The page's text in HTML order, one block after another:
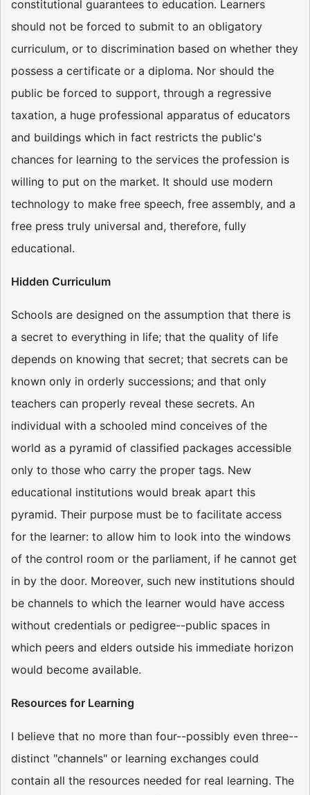
constitutional guarantees to education. Learners
should not be forced to submit to an obligatory
curriculum, or to discrimination based on whether they
possess a certificate or a diploma. Nor should the
public be forced to support, through a regressive
taxation, a huge professional apparatus of educators
and buildings which in fact restricts the public's
chances for learning to the services the profession is
willing to put on the market. It should use modern
technology to make free speech, free assembly, and a
free press truly universal and, therefore, fully
educational.
Hidden Curriculum
Schools are designed on the assumption that there is
a secret to everything in life; that the quality of life
depends on knowing that secret; that secrets can be
known only in orderly successions; and that only
teachers can properly reveal these secrets. An
individual with a schooled mind conceives of the
world as a pyramid of classified packages accessible
only to those who carry the proper tags. New
educational institutions would break apart this
pyramid. Their purpose must be to facilitate access
for the learner: to allow him to look into the windows
of the control room or the parliament, if he cannot get
in by the door. Moreover, such new institutions should
be channels to which the learner would have access
without credentials or pedigree--public spaces in
which peers and elders outside his immediate horizon
would become available.
Resources for Learning
I believe that no more than four--possibly even three--
distinct "channels" or learning exchanges could
contain all the resources needed for real learning. The